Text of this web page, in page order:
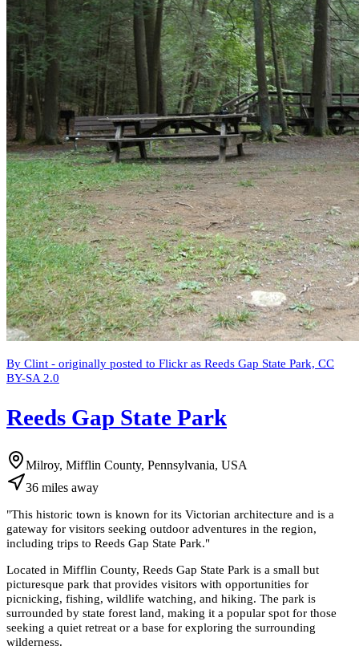
By Clint - originally posted to Flickr as Reeds Gap State Park, CC
BY-SA 2.0
Reeds Gap State Park
Milroy, Mifflin County, Pennsylvania, USA
36 miles away
"This historic town is known for its Victorian architecture and is a
gateway for visitors seeking outdoor adventures in the region,
including trips to Reeds Gap State Park."
Located in Mifflin County, Reeds Gap State Park is a small but
picturesque park that provides visitors with opportunities for
picnicking, fishing, wildlife watching, and hiking. The park is
surrounded by state forest land, making it a popular spot for those
seeking a quiet retreat or a base for exploring the surrounding
wilderness.